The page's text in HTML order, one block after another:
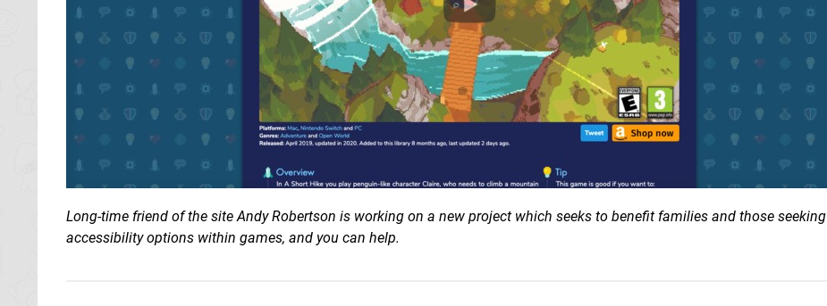
Long-time friend of the site Andy Robertson is working on a new project which seeks to benefit families and those seeking
accessibility options within games, and you can help.